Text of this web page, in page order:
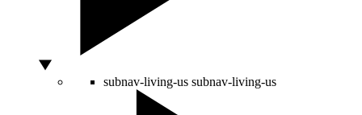
subnav-living-us subnav-living-us